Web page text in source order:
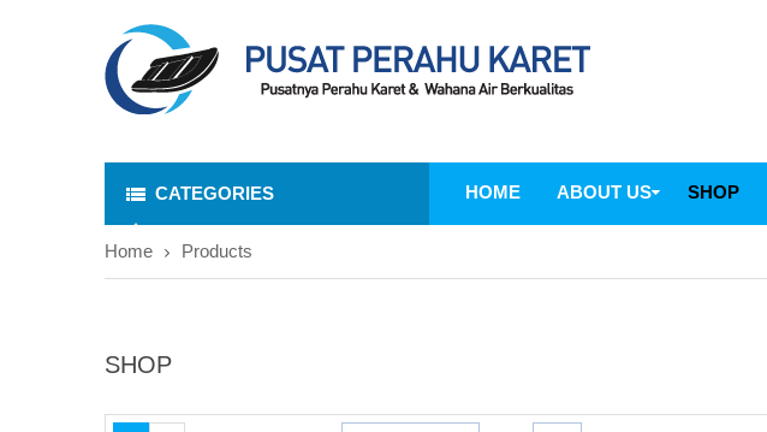
CATEGORIES HOME ABOUT US SHOP
Home Products
SHOP